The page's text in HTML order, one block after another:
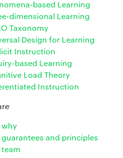
based Learning
dimensional Learning
Taxonomy
Design for Learning
Instruction
based Learning
Load Theory
Instruction
why
guarantees and principles
team